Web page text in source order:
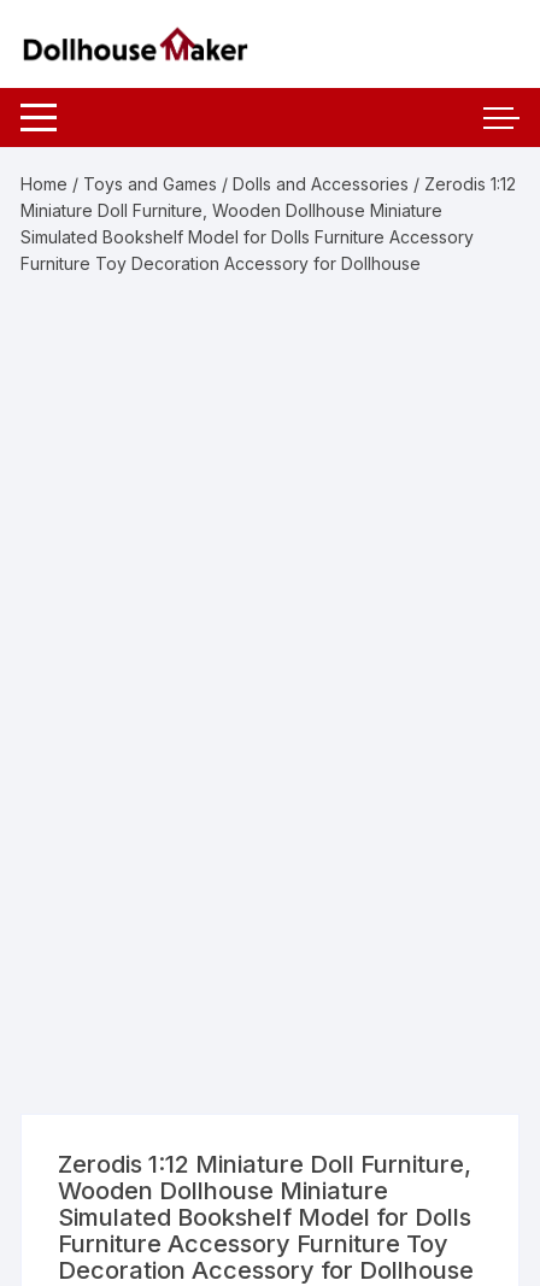
Home / Toys and Games /Dolls and Accessories / Zerodis 1:12
Miniature Doll Furniture, Wooden Dollhouse Miniature
Simulated Bookshelf Model for Dolls Furniture Accessory
Furniture Toy Decoration Accessory for Dollhouse
Zerodis 1:12 Miniature Doll Furniture,
Wooden Dollhouse Miniature
Simulated Bookshelf Model for Dolls
Furniture Accessory Furniture Toy
Decoration Accessory for Dollhouse